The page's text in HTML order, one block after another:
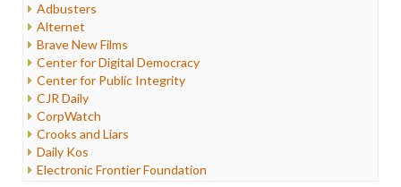
Internet Freedom
Iran
Iraq
Justice
Labor
Media Bias
News
Politics
Propaganda
Racism
Adbusters
Alternet
Brave New Films
Center for Digital Democracy
Center for Public Integrity
CJR Daily
CorpWatch
Crooks and Liars
Daily Kos
Electronic Frontier Foundation